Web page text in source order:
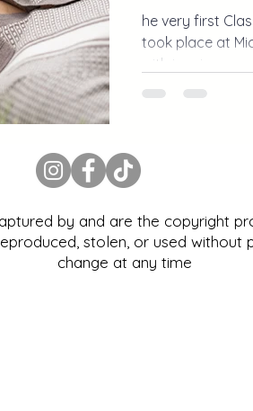
he very first
took place at
with iconic
personality.
by and are the copyright
stolen, or used without
change at any time